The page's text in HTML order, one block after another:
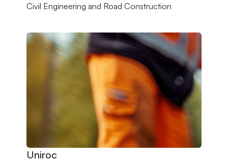
Civil Engineering and Road Construction
Uniroc